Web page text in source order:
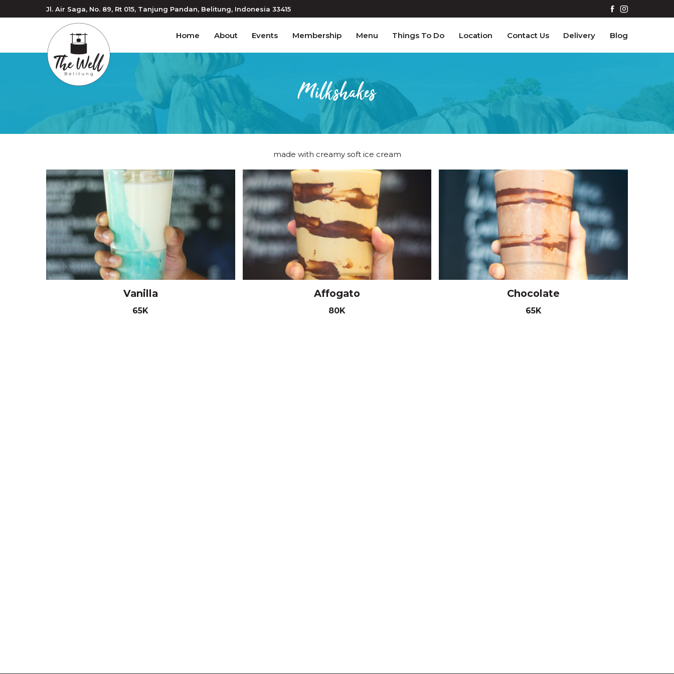
Jl. Air Saga, No. 89, Rt 015, Tanjung Pandan, Belitung, Indonesia 33415
Home About Events Membership Menu Things To Do Location Contact Us Delivery Blog
Milkshakes
made with creamy soft ice cream
Vanilla
65K
Affogato
80K
Chocolate
65K